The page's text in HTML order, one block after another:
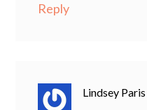
Reply
Lindsey Paris